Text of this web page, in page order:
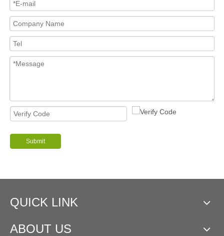
Submit
QUICK LINK
ABOUT US